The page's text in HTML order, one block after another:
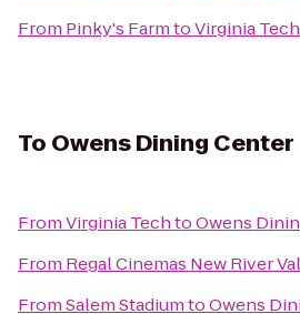
From Pinky's FarmtoVirginia
To Owens Dining Center
FromVirginia TechtoOwens
From Regal Cinemas New River
FromSalem StadiumtoOwens